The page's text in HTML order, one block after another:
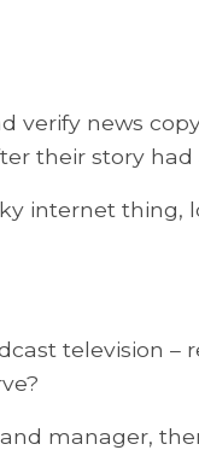
verify news
their story had
internet thing,
television –
manager,